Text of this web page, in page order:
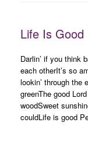
Life Is Good
Darlin’ if you think
each otherIt’s so
lookin’ through
greenThe good
woodSweet
couldLife is good